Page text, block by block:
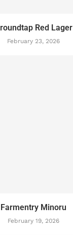
Red Lager
February 23, 2026
Farmentry Minoru
February 19, 2026